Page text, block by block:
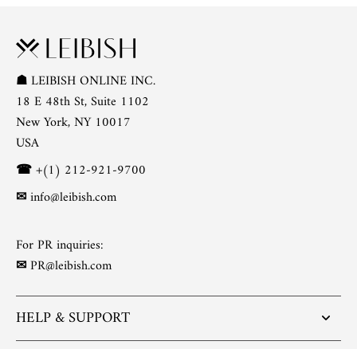
☗LEIBISH ONLINE INC.
18 E 48th St, Suite 1102
New York, NY 10017
USA
☎+(1) 212-921-9700
✉info@leibish.com
For PR inquiries:
✉PR@leibish.com
HELP & SUPPORT